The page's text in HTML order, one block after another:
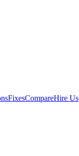
FixesCompareHire Us